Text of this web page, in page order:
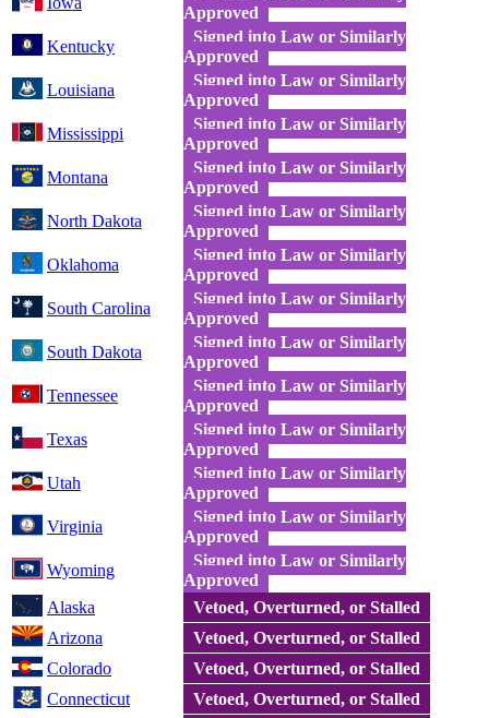
Approved
Kentucky
Signed into Law or Similarly
Approved
Louisiana
Signed into Law or Similarly
Approved
Mississippi
Signed into Law or Similarly
Approved
Montana
Signed into Law or Similarly
Approved
North Dakota
Signed into Law or Similarly
Approved
Oklahoma
Signed into Law or Similarly
Approved
South Carolina
Signed into Law or Similarly
Approved
South Dakota
Signed into Law or Similarly
Approved
Tennessee
Signed into Law or Similarly
Approved
Texas
Signed into Law or Similarly
Approved
Utah
Signed into Law or Similarly
Approved
Virginia
Signed into Law or Similarly
Approved
Wyoming
Signed into Law or Similarly
Approved
Alaska
Vetoed, Overturned, or Stalled
Arizona
Vetoed, Overturned, or Stalled
Colorado
Vetoed, Overturned, or Stalled
Connecticut
Vetoed, Overturned, or Stalled